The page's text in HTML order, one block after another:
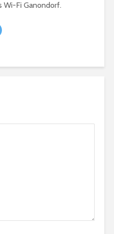
Wi-Fi Ganondorf.